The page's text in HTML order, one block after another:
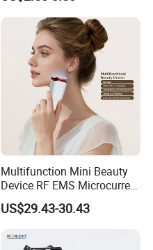
Beleza for Home Use
Multifunction Mini Beauty
Device RF EMS Microcurrent
Red Light Therapy Anti-
Aging Skin Care Tightening
Massager Equipment
US$29.43-30.43